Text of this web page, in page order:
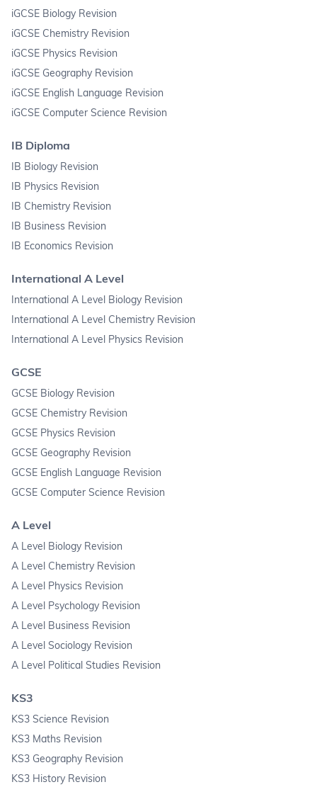
iGCSE Biology Revision
iGCSE Chemistry Revision
iGCSE Physics Revision
iGCSE Geography Revision
iGCSE English Language Revision
iGCSE Computer Science Revision
IB Diploma
IB Biology Revision
IB Physics Revision
IB Chemistry Revision
IB Business Revision
IB Economics Revision
International A Level
International A Level Biology Revision
International A Level Chemistry Revision
International A Level Physics Revision
GCSE
GCSE Biology Revision
GCSE Chemistry Revision
GCSE Physics Revision
GCSE Geography Revision
GCSE English Language Revision
GCSE Computer Science Revision
A Level
A Level Biology Revision
A Level Chemistry Revision
A Level Physics Revision
A Level Psychology Revision
A Level Business Revision
A Level Sociology Revision
A Level Political Studies Revision
KS3
KS3 Science Revision
KS3 Maths Revision
KS3 Geography Revision
KS3 History Revision